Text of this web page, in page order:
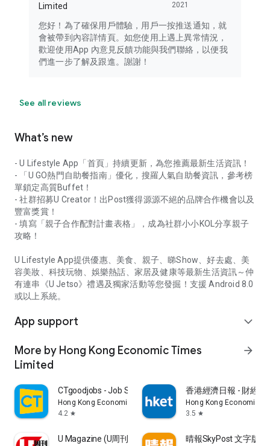
Limited
2021
您好！為了確保用戶體驗，用戶一按推送通知，就
會被帶到內容詳情頁。如您使用上遇上異常情況，
歡迎使用App 內意見反饋功能與我們聯絡，以便我
們進一步了解及跟進。謝謝！
See all reviews
What’s new
- U Lifestyle App「首頁」持續更新，為您推薦最新生活資訊！
- 「U GO熱門自助餐指南」優化，搜羅人氣自助餐資訊，參考榜
單鎖定高質Buffet！
- 社群招募U Creator！出Post獲得源源不絕的品牌合作機會以及
豐富獎賞！
- 填寫「親子合作配對計畫表格」，成為社群小小KOL分享親子
攻略！
U Lifestyle App提供優惠、美食、親子、睇Show、好去處、美
容美妝、科技玩物、娛樂熱話、家居及健康等最新生活資訊～仲
有連串《U Jetso》禮遇及獨家活動等您發掘！支援 Android 8.0
或以上系統。
App support expand_more
More by Hong Kong Economic Times
Limited
arrow_forward
CTgoodjobs - Job Search
Hong Kong Economic Times Limited
4.2 star
香港經濟日報 - 財經
Hong Kong Economic
3.5 star
U Magazine (U周刊)電子雜誌 晴報SkyPost 文字版